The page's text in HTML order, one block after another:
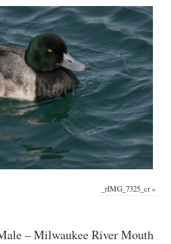
_rIMG_7325_cr»
– Milwaukee River Mouth